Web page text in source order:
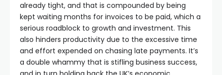
already tight, and that is compounded by being
kept waiting months for invoices to be paid, which a
serious roadblock to growth and investment. This
also hinders productivity due to the excessive time
and effort expended on chasing late payments. It’s
a double whammy that is stifling business success,